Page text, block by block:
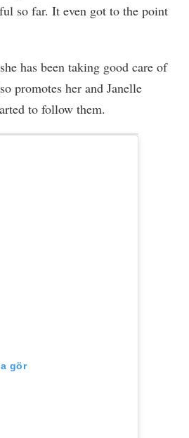
so far. It even got to the point
has been taking good care of
promotes her and Janelle
to follow them.
gör